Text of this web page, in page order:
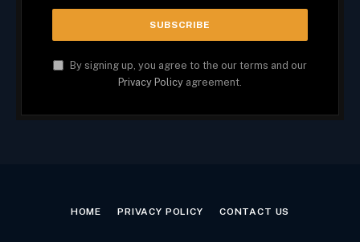
By signing up, you agree to the our terms and our
Privacy Policy agreement.
HOME PRIVACY POLICY CONTACT US